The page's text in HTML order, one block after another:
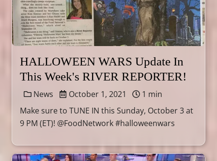
HALLOWEEN WARS Update In
This Week's RIVER REPORTER!
News October 1, 2021
1 min
Make sure to TUNE IN this Sunday, October 3 at
9 PM (ET)! @FoodNetwork #halloweenwars